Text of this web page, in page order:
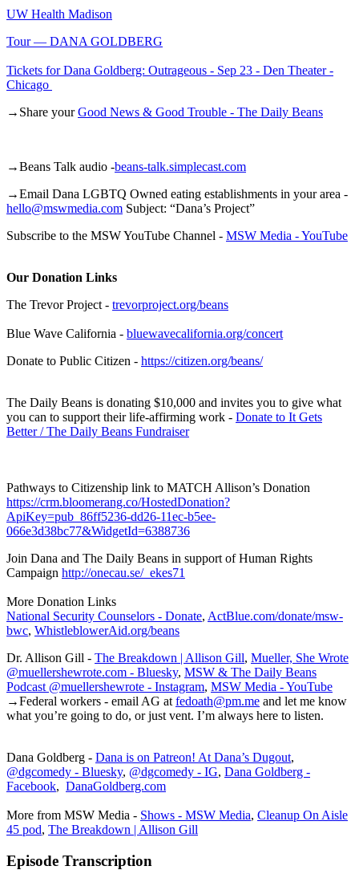
UW Health Madison
Tour — DANA GOLDBERG
Tickets for Dana Goldberg: Outrageous - Sep 23 - Den Theater -
Chicago
→Share yourGood News & Good Trouble - The Daily Beans
→Beans Talk audio -beans-talk.simplecast.com
→Email Dana LGBTQ Owned eating establishments in your area -
hello@mswmedia.com Subject: “Dana’s Project”
Subscribe to the MSW YouTube Channel - MSW Media - YouTube
Our Donation Links
The Trevor Project - trevorproject.org/beans
Blue Wave California - bluewavecalifornia.org/concert
Donate to Public Citizen - https://citizen.org/beans/
The Daily Beans is donating $10,000 and invites you to give what
you can to support their life-affirming work - Donate to It Gets
Better / The Daily Beans Fundraiser
Pathways to Citizenship link to MATCH Allison’s Donation
https://crm.bloomerang.co/HostedDonation?
ApiKey=pub_86ff5236-dd26-11ec-b5ee-
066e3d38bc77&WidgetId=6388736
Join Dana and The Daily Beans in support of Human Rights
Campaign http://onecau.se/_ekes71
More Donation Links
National Security Counselors - Donate, ActBlue.com/donate/msw-
bwc, WhistleblowerAid.org/beans
Dr. Allison Gill - The Breakdown | Allison Gill, Mueller, She Wrote
@muellershewrote.com - Bluesky, MSW & The Daily Beans
Podcast @muellershewrote - Instagram, MSW Media - YouTube
→Federal workers - email AG at fedoath@pm.me and let me know
what you’re going to do, or just vent. I’m always here to listen.
Dana Goldberg - Dana is on Patreon! At Dana’s Dugout,
@dgcomedy - Bluesky, @dgcomedy - IG, Dana Goldberg -
Facebook, DanaGoldberg.com
More from MSW Media - Shows - MSW Media, Cleanup On Aisle
45 pod, The Breakdown | Allison Gill
Episode Transcription